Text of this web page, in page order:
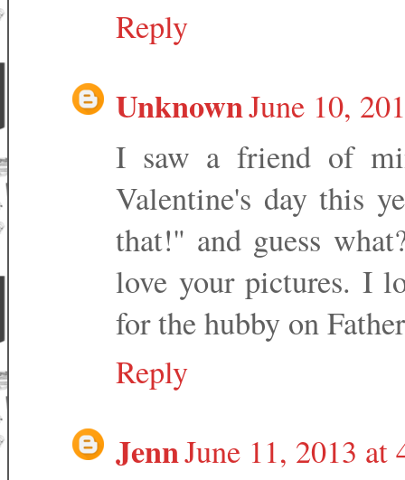
Reply
UnknownJune 10,
I saw a friend of
Valentine's day this
that!" and guess
love your pictures. I
for the hubby on
Reply
JennJune 11, 2013 at